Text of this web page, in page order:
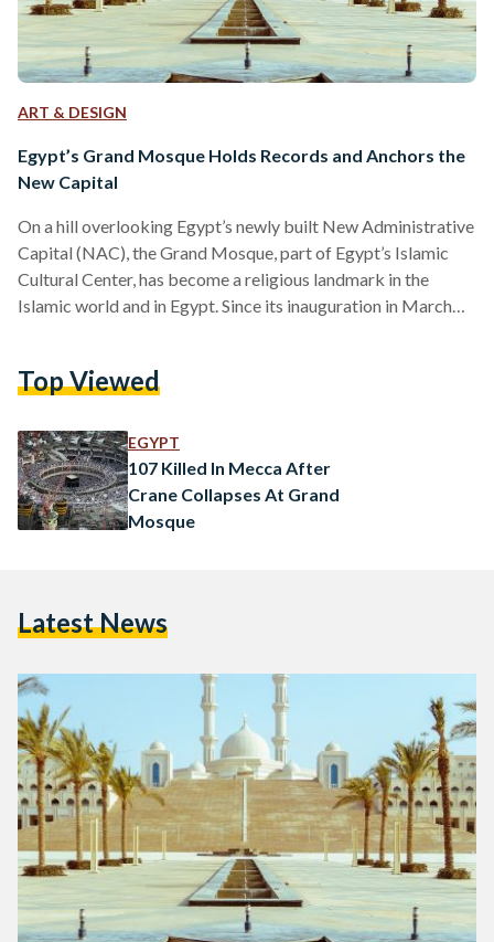
ART & DESIGN
Egypt’s Grand Mosque Holds Records and Anchors the
New Capital
On a hill overlooking Egypt’s newly built New Administrative
Capital (NAC), the Grand Mosque, part of Egypt’s Islamic
Cultural Center, has become a religious landmark in the
Islamic world and in Egypt. Since its inauguration in March
hall, was created by Asfour Crystal International, an Egyptian
for the world’s heaviest chandelier at…
Top Viewed
EGYPT
107 Killed In Mecca After
Crane Collapses At Grand
Mosque
Latest News